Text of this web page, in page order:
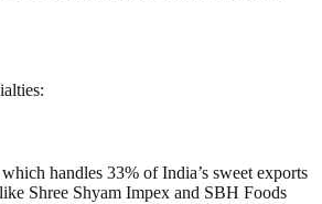
handles 33% of India’s sweet exports
Shree Shyam Impex and SBH Foods